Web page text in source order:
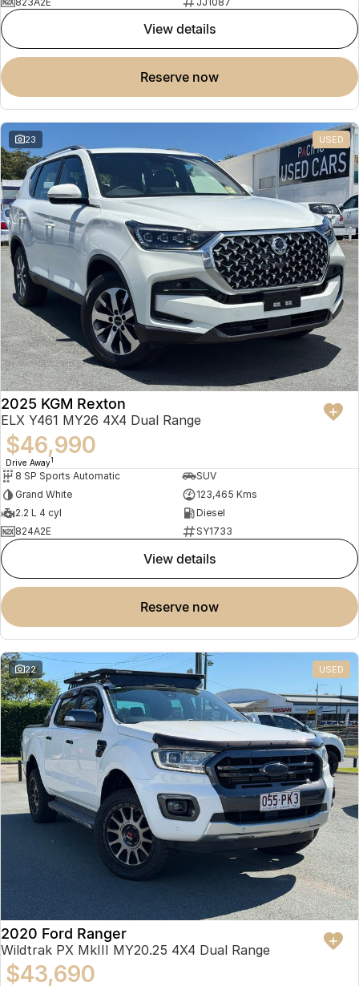
view details
reserve now
23 USED
2025 KGM Rexton
ELX Y461 MY26 4X4 Dual Range
$46,990
Drive Away1
8 SP Sports Automatic
SUV
Grand White
123,465 Kms
2.2 L 4 cyl
Diesel
824A2E
SY1733
view details
reserve now
22 USED
2020 Ford Ranger
Wildtrak PX MkIII MY20.25 4X4 Dual Range
$43,690